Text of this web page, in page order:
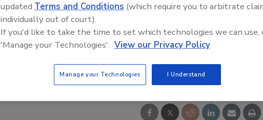
updated Terms and Conditions (which require you to arbitrate
individually out of court).
If you'd like to take the time to set which technologies we can use,
'Manage your Technologies'. View our Privacy Policy
Manage your Technologies I Understand